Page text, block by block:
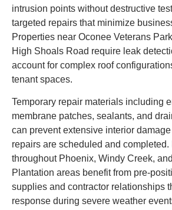
intrusion points without destructive
targeted repairs that minimize
Properties near Oconee Veterans
High Shoals Road require leak
account for complex roof
tenant spaces.
Temporary repair materials including
membrane patches, sealants, and
can prevent extensive interior
repairs are scheduled and
throughout Phoenix, Windy Creek,
Plantation areas benefit from pre-
supplies and contractor relationships
response during severe weather